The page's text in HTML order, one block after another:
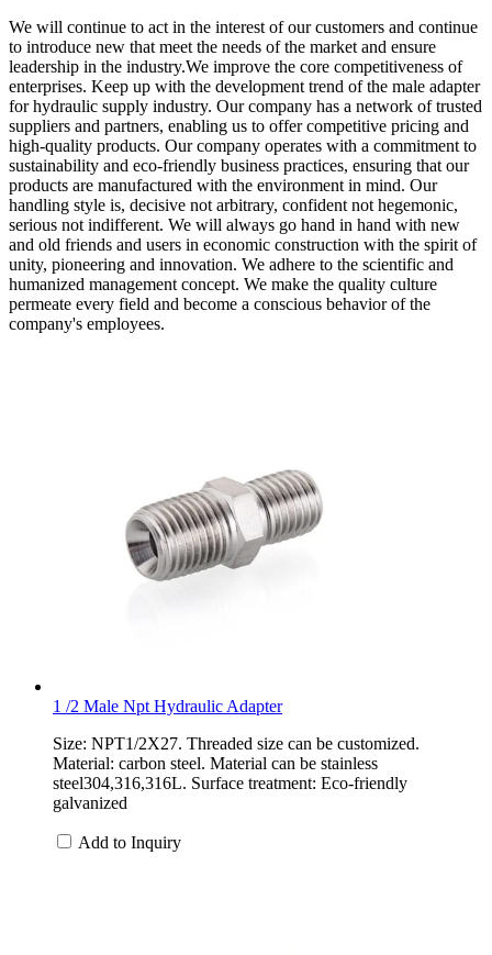
We will continue to act in the interest of our customers and continue
to introduce new that meet the needs of the market and ensure
leadership in the industry.We improve the core competitiveness of
enterprises. Keep up with the development trend of the male adapter
for hydraulic supply industry. Our company has a network of trusted
suppliers and partners, enabling us to offer competitive pricing and
high-quality products. Our company operates with a commitment to
sustainability and eco-friendly business practices, ensuring that our
products are manufactured with the environment in mind. Our
handling style is, decisive not arbitrary, confident not hegemonic,
serious not indifferent. We will always go hand in hand with new
and old friends and users in economic construction with the spirit of
unity, pioneering and innovation. We adhere to the scientific and
humanized management concept. We make the quality culture
permeate every field and become a conscious behavior of the
company's employees.
1 /2 Male Npt Hydraulic Adapter
Size: NPT1/2X27. Threaded size can be customized.
Material: carbon steel. Material can be stainless
steel304,316,316L. Surface treatment: Eco-friendly
galvanized
Add to Inquiry